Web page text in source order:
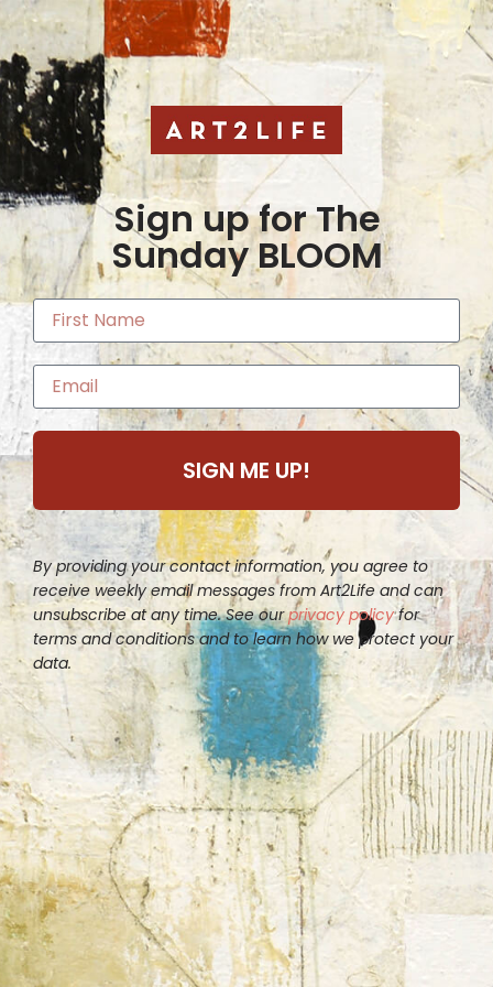
Sign up for The
Sunday BLOOM
SIGN ME UP!
By providing your contact information, you agree to
receive weekly email messages from Art2Life and can
unsubscribe at any time. See ourprivacy policyfor
terms and conditions and to learn how we protect your
data.